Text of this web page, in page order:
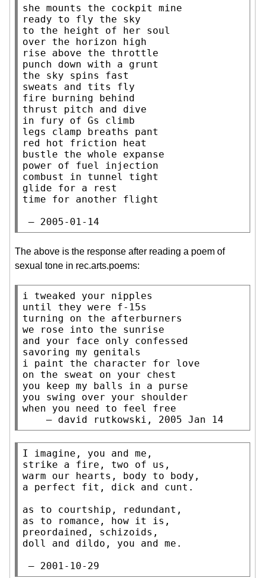
she mounts the cockpit mine
ready to fly the sky
to the height of her soul
over the horizon high
rise above the throttle
punch down with a grunt
the sky spins fast
sweats and tits fly
fire burning behind
thrust pitch and dive
in fury of Gs climb
legs clamp breaths pant
red hot friction heat
bustle the whole expanse
power of fuel injection
combust in tunnel tight
glide for a rest
time for another flight
— 2005-01-14
The above is the response after reading a poem of
sexual tone in rec.arts.poems:
i tweaked your nipples
until they were f-15s
turning on the afterburners
we rose into the sunrise
and your face only confessed
savoring my genitals
i paint the character for love
on the sweat on your chest
you keep my balls in a purse
you swing over your shoulder
when you need to feel free
    — david rutkowski, 2005 Jan 14
I imagine, you and me,
strike a fire, two of us,
warm our hearts, body to body,
a perfect fit, dick and cunt.
as to courtship, redundant,
as to romance, how it is,
preordained, schizoids,
doll and dildo, you and me.
— 2001-10-29